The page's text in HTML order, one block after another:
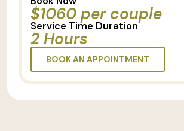
$1060 per couple
Service Time Duration
2 Hours
BOOK AN APPOINTMENT